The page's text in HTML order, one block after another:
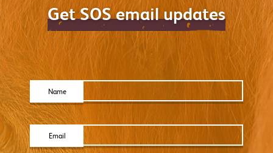
Get SOS email updates
Name
Email